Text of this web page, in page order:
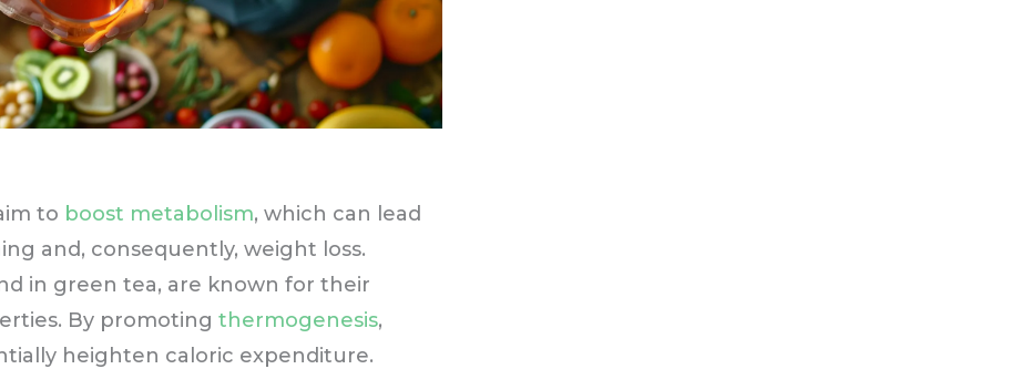
to boost metabolism, which can lead
and, consequently, weight loss.
in green tea, are known for their
By promotingthermogenesis,
heighten caloric expenditure.